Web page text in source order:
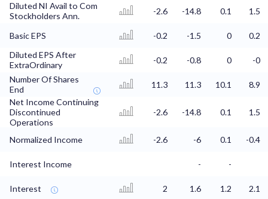
Diluted NI Avail to Com
Stockholders Ann.
-2.6 -14.8 0.1 1.5
Basic EPS -0.2 -1.5 0
0.2
Diluted EPS After
ExtraOrdinary
-0.2 -0.8 0
-0
Number Of Shares
End
11.3 11.3 10.1
8.9
Net Income Continuing
Discontinued
Operations
-2.6 -14.8 0.1 1.5
Normalized Income -2.6 -6 0.1 -0.4
Interest Income - -
Interest 2 1.6 1.2 2.1